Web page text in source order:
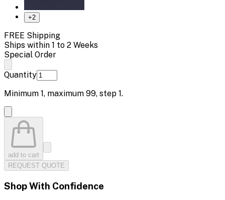
+2
FREE Shipping
Ships within 1 to 2 Weeks
Special Order
Quantity
Minimum 1, maximum 99, step 1.
add to cart
REQUEST QUOTE
Shop With Confidence